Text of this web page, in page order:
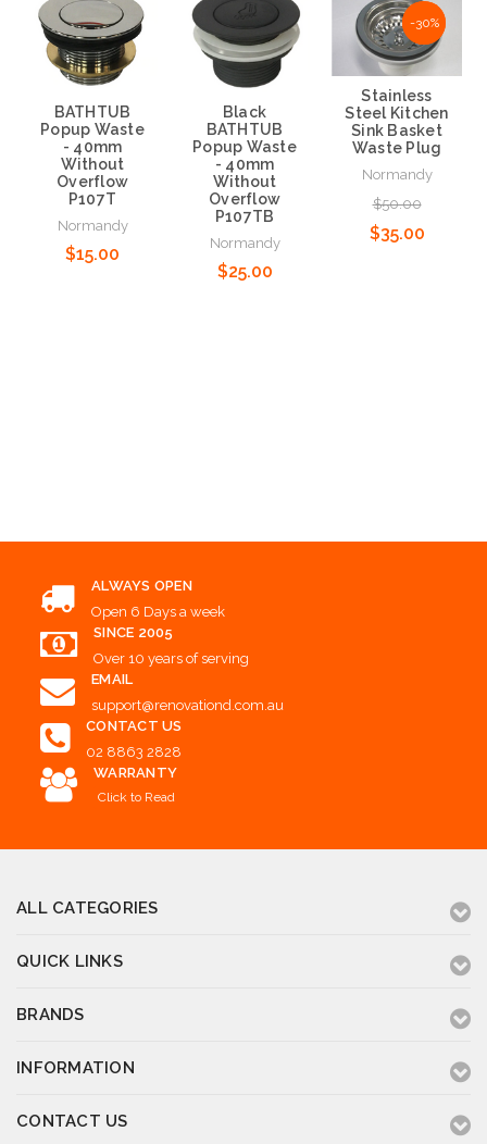
BATHTUB
Popup Waste
- 40mm
Without
Overflow
P107T
Normandy
$15.00
Black
BATHTUB
Popup Waste
- 40mm
Without
Overflow
P107TB
Normandy
$25.00
NaN%
-30%
Stainless
Steel Kitchen
Sink Basket
Waste Plug
Normandy
$50.00
$35.00
ALWAYS OPEN
Open 6 Days a week
SINCE 2005
Over 10 years of serving
EMAIL
support@renovationd.com.au
CONTACT US
02 8863 2828
WARRANTY
Click to Read
ALL CATEGORIES
QUICK LINKS
BRANDS
INFORMATION
CONTACT US